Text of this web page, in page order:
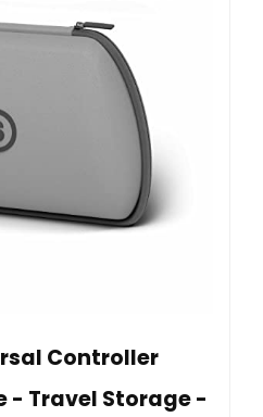
Controller
- Travel Storage -